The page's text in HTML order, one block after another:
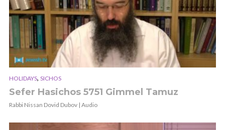
HOLIDAYS, SICHOS
Sefer Hasichos 5751 Gimmel Tamuz
Rabbi Nissan Dovid Dubov | Audio